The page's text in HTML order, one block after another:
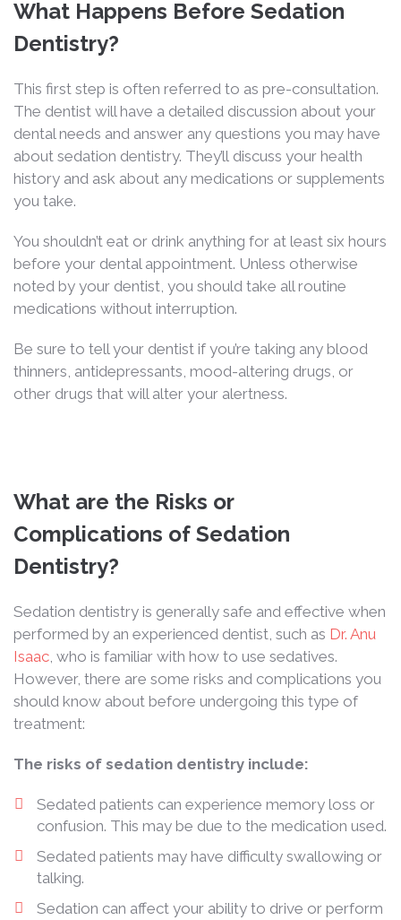
What Happens Before Sedation
Dentistry?
This first step is often referred to as pre-consultation.
The dentist will have a detailed discussion about your
dental needs and answer any questions you may have
about sedation dentistry. They’ll discuss your health
history and ask about any medications or supplements
you take.
You shouldn’t eat or drink anything for at least six hours
before your dental appointment. Unless otherwise
noted by your dentist, you should take all routine
medications without interruption.
Be sure to tell your dentist if you’re taking any blood
thinners, antidepressants, mood-altering drugs, or
other drugs that will alter your alertness.
What are the Risks or
Complications of Sedation
Dentistry?
Sedation dentistry is generally safe and effective when
performed by an experienced dentist, such as Dr. Anu
Isaac, who is familiar with how to use sedatives.
However, there are some risks and complications you
should know about before undergoing this type of
treatment:
The risks of sedation dentistry include:
Sedated patients can experience memory loss or
confusion. This may be due to the medication used.
Sedated patients may have difficulty swallowing or
talking.
Sedation can affect your ability to drive or perform